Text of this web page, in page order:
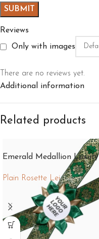
Reviews
Only with images
There are no reviews yet.
Additional information
Related products
Emerald Medallion Luxury
Plain Rosette Lei